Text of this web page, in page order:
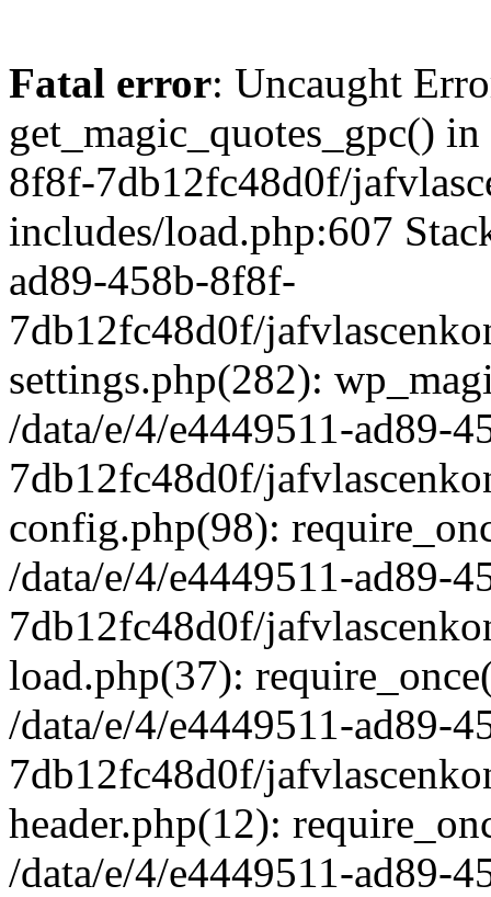
Fatal error: Uncaught
get_magic_quotes_gpc()
8f8f-7db12fc48d0f/
includes/load.php:607
ad89-458b-8f8f-
7db12fc48d0f/
settings.php(282):
/data/e/4/e4449511-ad89-
7db12fc48d0f/
config.php(98):
/data/e/4/e4449511-ad89-
7db12fc48d0f/
load.php(37):
/data/e/4/e4449511-ad89-
7db12fc48d0f/
header.php(12):
/data/e/4/e4449511-ad89-